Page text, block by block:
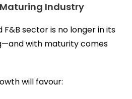
Industry
F&B sector is no longer in its
with maturity comes
will favour: